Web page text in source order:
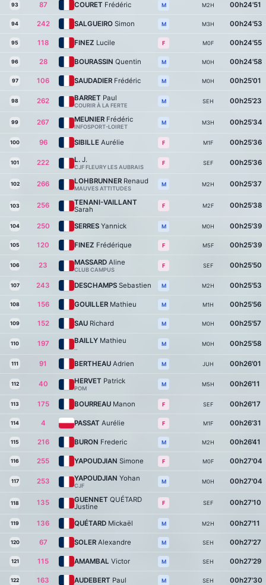
93 87 COURET Frédéric M M2H 00h24'51
94 242 SALGUEIRO Simon M M3H 00h24'53
95 118 FINEZ Lucile F M0F 00h24'55
96 28 BOURASSIN Quentin M M0H 00h24'58
97 106 SAUDADIER Frédéric M M0H 00h25'01
98 262 BARRET Paul
COURIR À LA FERTE
M SEH 00h25'23
99 267 MEUNIER Frédéric
INFOSPORT-LOIRET
M M3H 00h25'34
100 96 SIBILLE Aurélie F M1F 00h25'36
101 222 L. J.
CJF FLEURY LES AUBRAIS
F SEF 00h25'36
102 266 LOHBRUNNER Renaud
MAUVES ATTITUDES
M M2H 00h25'37
103 256
TENANI-VAILLANT
Sarah
F M2F 00h25'38
104 250 SERRES Yannick M M0H 00h25'39
105 120 FINEZ Frédérique F M5F 00h25'39
106 23 MASSARD Aline
CLUB CAMPUS
F SEF 00h25'50
107 243 DESCHAMPS Sebastien M M2H 00h25'53
108 156 GOUILLER Mathieu M M1H 00h25'56
109 152 SAU Richard M M0H 00h25'57
110 197 BAILLY Mathieu M M0H 00h25'58
111 91 BERTHEAU Adrien M JUH 00h26'01
112 40 HERVET Patrick
POM
M M5H 00h26'11
113 175 BOURREAU Manon F SEF 00h26'17
114 4 PASSAT Aurélie F M1F 00h26'31
115 216 BURON Frederic M M2H 00h26'41
116 255 YAPOUDJIAN Simone F M0F 00h27'04
117 253 YAPOUDJIAN Yohan
CJF
M M0H 00h27'04
118 135 GUENNET QUÉTARD
Justine
F SEF 00h27'10
119 136 QUÉTARD Mickaël M M2H 00h27'11
120 67 SOLER Alexandre M SEH 00h27'27
121 115 AMAMBAL Victor M SEH 00h27'29
122 163 AUDEBERT Paul M SEH 00h27'30